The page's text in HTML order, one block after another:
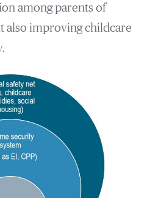
among parents of
also improving childcare